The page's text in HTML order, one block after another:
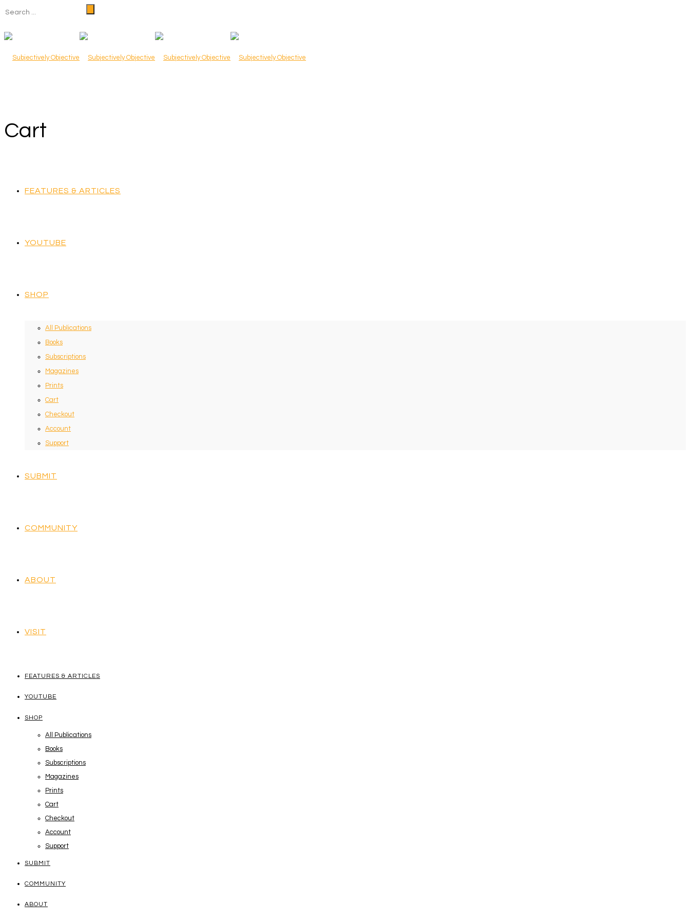
Cart
FEATURES & ARTICLES
YOUTUBE
SHOP
All Publications
Books
Subscriptions
Magazines
Prints
Cart
Checkout
Account
Support
SUBMIT
COMMUNITY
ABOUT
VISIT
FEATURES & ARTICLES
YOUTUBE
SHOP
All Publications
Books
Subscriptions
Magazines
Prints
Cart
Checkout
Account
Support
SUBMIT
COMMUNITY
ABOUT